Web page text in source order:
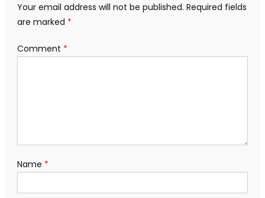
Your email address will not be published. Required fields
are marked *
Comment *
Name *